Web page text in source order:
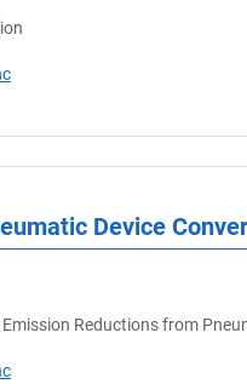
Device
Reductions from